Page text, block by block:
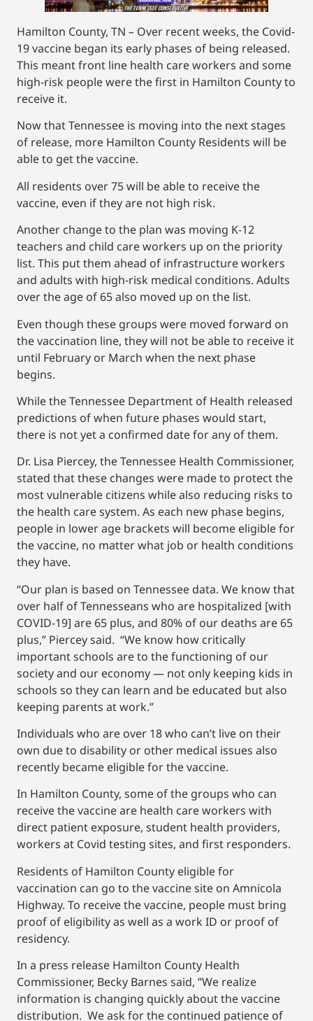
Hamilton County, TN – Over recent weeks, the Covid-
19 vaccine began its early phases of being released.
This meant front line health care workers and some
high-risk people were the first in Hamilton County to
receive it.
Now that Tennessee is moving into the next stages
of release, more Hamilton County Residents will be
able to get the vaccine.
All residents over 75 will be able to receive the
vaccine, even if they are not high risk.
Another change to the plan was moving K-12
teachers and child care workers up on the priority
list. This put them ahead of infrastructure workers
and adults with high-risk medical conditions. Adults
over the age of 65 also moved up on the list.
Even though these groups were moved forward on
the vaccination line, they will not be able to receive it
until February or March when the next phase
begins.
While the Tennessee Department of Health released
predictions of when future phases would start,
there is not yet a confirmed date for any of them.
Dr. Lisa Piercey, the Tennessee Health Commissioner,
stated that these changes were made to protect the
most vulnerable citizens while also reducing risks to
the health care system. As each new phase begins,
people in lower age brackets will become eligible for
the vaccine, no matter what job or health conditions
they have.
“Our plan is based on Tennessee data. We know that
over half of Tennesseans who are hospitalized [with
COVID-19] are 65 plus, and 80% of our deaths are 65
plus,” Piercey said. “We know how critically
important schools are to the functioning of our
society and our economy — not only keeping kids in
schools so they can learn and be educated but also
keeping parents at work.”
Individuals who are over 18 who can’t live on their
own due to disability or other medical issues also
recently became eligible for the vaccine.
In Hamilton County, some of the groups who can
receive the vaccine are health care workers with
direct patient exposure, student health providers,
workers at Covid testing sites, and first responders.
Residents of Hamilton County eligible for
vaccination can go to the vaccine site on Amnicola
Highway. To receive the vaccine, people must bring
proof of eligibility as well as a work ID or proof of
residency.
In a press release Hamilton County Health
Commissioner, Becky Barnes said, ”We realize
information is changing quickly about the vaccine
distribution. We ask for the continued patience of